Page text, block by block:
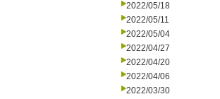
2022/05/18
2022/05/11
2022/05/04
2022/04/27
2022/04/20
2022/04/06
2022/03/30